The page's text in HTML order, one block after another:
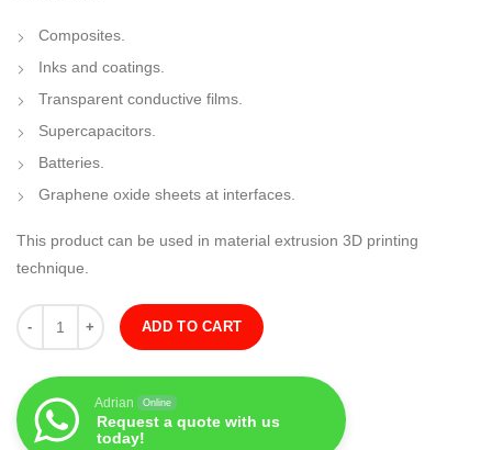
Composites.
Inks and coatings.
Transparent conductive films.
Supercapacitors.
Batteries.
Graphene oxide sheets at interfaces.
This product can be used in material extrusion 3D printing
technique.
Quantity
ADD TO CART
Adrian Online
Request a quote with us
today!